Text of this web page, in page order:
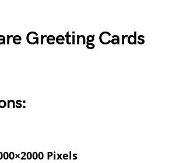
Greeting Cards
Pixels